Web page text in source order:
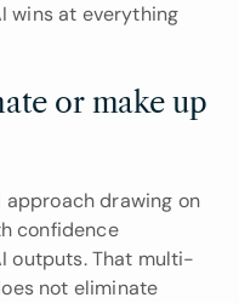
wins at everything
or make up
approach drawing on
confidence
outputs. That multi-
not eliminate